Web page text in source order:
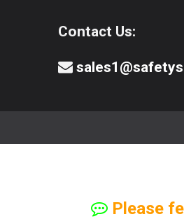
Contact Us:
Please